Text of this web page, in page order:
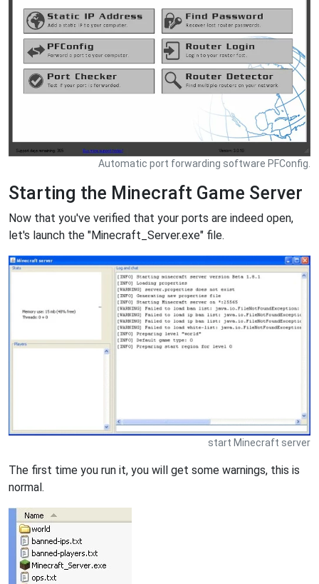
Automatic port forwarding software PFConfig.
Starting the Minecraft Game Server
Now that you've verified that your ports are indeed open,
let's launch the "Minecraft_Server.exe" file.
start Minecraft server
The first time you run it, you will get some warnings, this is
normal.